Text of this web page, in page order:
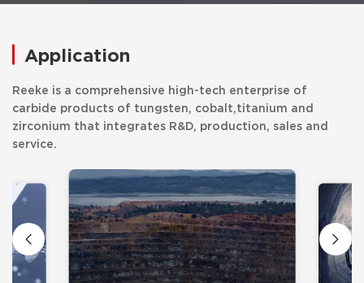
Application
Reeke is a comprehensive high-tech enterprise of
carbide products of tungsten, cobalt,titanium and
zirconium that integrates R&D, production, sales and
service.